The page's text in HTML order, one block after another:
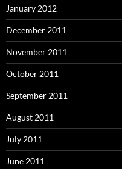
January 2012
December 2011
November 2011
October 2011
September 2011
August 2011
July 2011
June 2011